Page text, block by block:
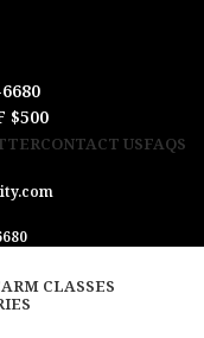
$500
CONTACT USFAQS
CLASSES